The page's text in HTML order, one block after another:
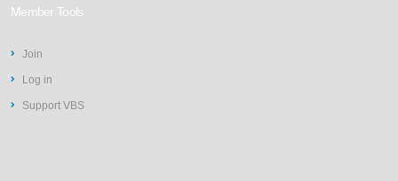
Member Tools
Join
Log in
Support VBS